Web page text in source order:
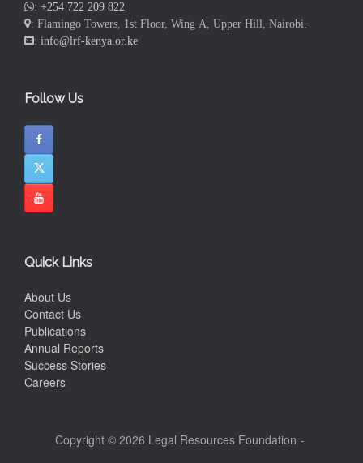
: +254 722 209 822
: Flamingo Towers, 1st Floor, Wing A, Upper Hill, Nairobi.
: info@lrf-kenya.or.ke
Follow Us
Quick Links
About Us
Contact Us
Publications
Annual Reports
Success Stories
Careers
Copyright © 2026 Legal Resources Foundation